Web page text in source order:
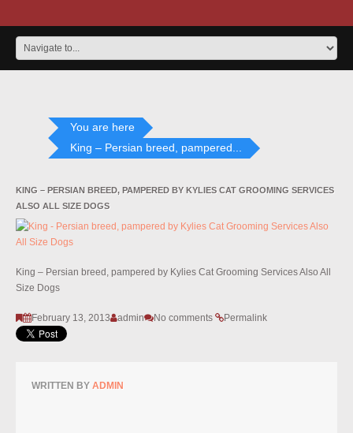
You are here
King – Persian breed, pampered...
KING – PERSIAN BREED, PAMPERED BY KYLIES CAT GROOMING SERVICES
ALSO ALL SIZE DOGS
King – Persian breed, pampered by Kylies Cat Grooming Services Also All
Size Dogs
February 13, 2013 admin No comments Permalink
WRITTEN BY ADMIN